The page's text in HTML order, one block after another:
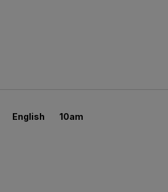
English 10am